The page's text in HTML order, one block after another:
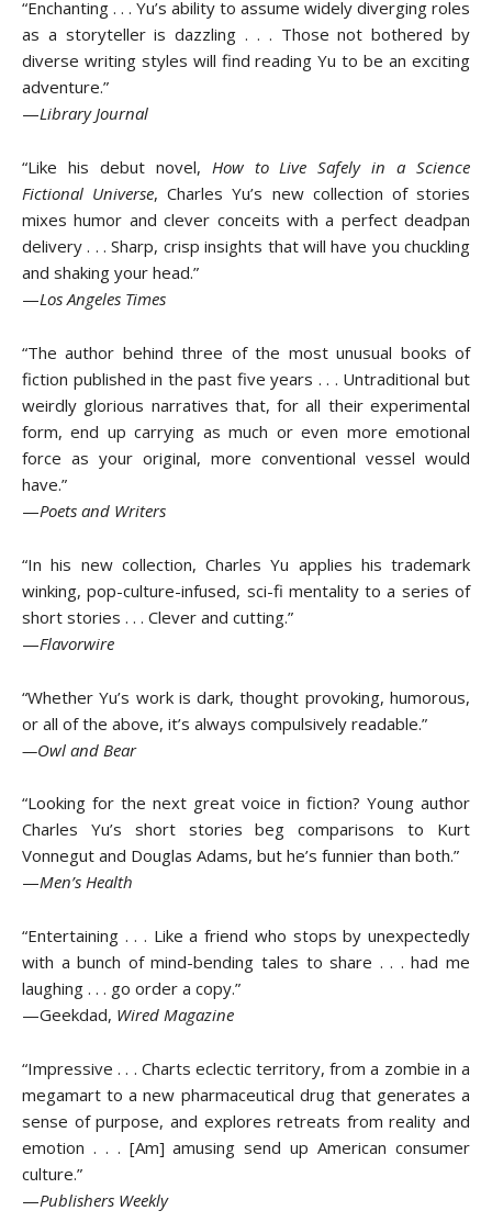
“Enchanting . . . Yu’s ability to assume widely diverging roles
as a storyteller is dazzling . . . Those not bothered by
diverse writing styles will find reading Yu to be an exciting
adventure.”
—Library Journal
“Like his debut novel, How to Live Safely in a Science
Fictional Universe, Charles Yu’s new collection of stories
mixes humor and clever conceits with a perfect deadpan
delivery . . . Sharp, crisp insights that will have you chuckling
and shaking your head.”
—Los Angeles Times
“The author behind three of the most unusual books of
fiction published in the past five years . . . Untraditional but
weirdly glorious narratives that, for all their experimental
form, end up carrying as much or even more emotional
force as your original, more conventional vessel would
have.”
—Poets and Writers
“In his new collection, Charles Yu applies his trademark
winking, pop-culture-infused, sci-fi mentality to a series of
short stories . . . Clever and cutting.”
—Flavorwire
“Whether Yu’s work is dark, thought provoking, humorous,
or all of the above, it’s always compulsively readable.”
—Owl and Bear
“Looking for the next great voice in fiction? Young author
Charles Yu’s short stories beg comparisons to Kurt
Vonnegut and Douglas Adams, but he’s funnier than both.”
—Men’s Health
“Entertaining . . . Like a friend who stops by unexpectedly
with a bunch of mind-bending tales to share . . . had me
laughing . . . go order a copy.”
—Geekdad, Wired Magazine
“Impressive . . . Charts eclectic territory, from a zombie in a
megamart to a new pharmaceutical drug that generates a
sense of purpose, and explores retreats from reality and
emotion . . . [Am] amusing send up American consumer
culture.”
—Publishers Weekly